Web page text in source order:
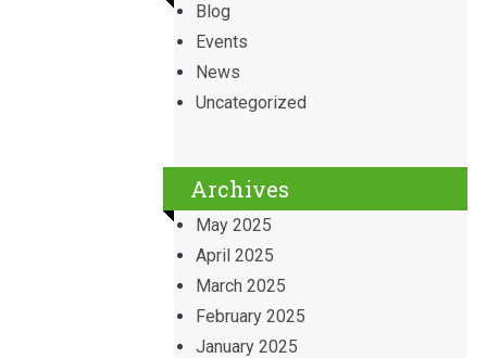
Blog
Events
News
Uncategorized
Archives
May 2025
April 2025
March 2025
February 2025
January 2025